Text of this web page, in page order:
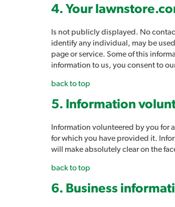
4. Your
Is not publicly displayed. No
identify any individual, may be
page or service. Some of this
information to us, you consent to
back to top
5. Information
Information volunteered by you for
for which you have provided it.
will make absolutely clear on the
back to top
6. Business